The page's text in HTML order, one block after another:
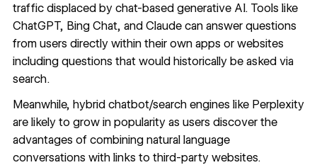
traffic displaced by chat-based generative AI. Tools like
ChatGPT, Bing Chat, and Claudecan answer questions
from users directly within their own apps or websites
including questions that would historically be asked via
search.
Meanwhile, hybrid chatbot/search engines like Perplexity
are likely to grow in popularity as users discover the
advantages of combining natural language
conversations with links to third-party websites.